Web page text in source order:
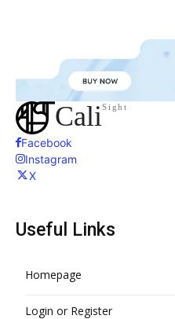
CaliSight
Facebook
Instagram
X
Useful Links
Homepage
Login or Register